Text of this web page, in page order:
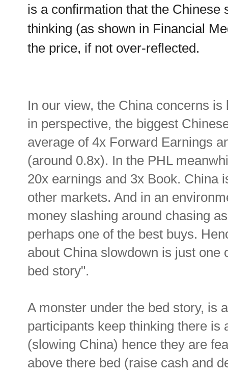
is a confirmation that the Chinese
thinking (as shown in Financial
the price, if not over-reflected.
In our view, the China concerns
in perspective, the biggest
average of 4x Forward Earnings
(around 0.8x). In the PHL
20x earnings and 3x Book. China
other markets. And in an
money slashing around chasing
perhaps one of the best buys.
about China slowdown is just one
bed story".
A monster under the bed story, is
participants keep thinking there is
(slowing China) hence they are
above there bed (raise cash and